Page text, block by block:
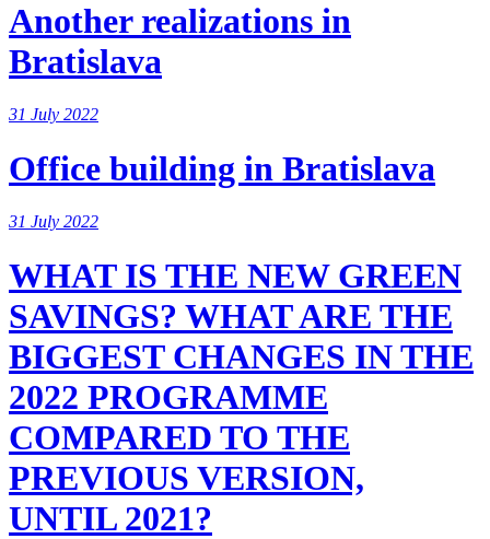
Another realizations in
Bratislava
31 July 2022
Office building in Bratislava
31 July 2022
WHAT IS THE NEW GREEN
SAVINGS? WHAT ARE THE
BIGGEST CHANGES IN THE
2022 PROGRAMME
COMPARED TO THE
PREVIOUS VERSION,
UNTIL 2021?